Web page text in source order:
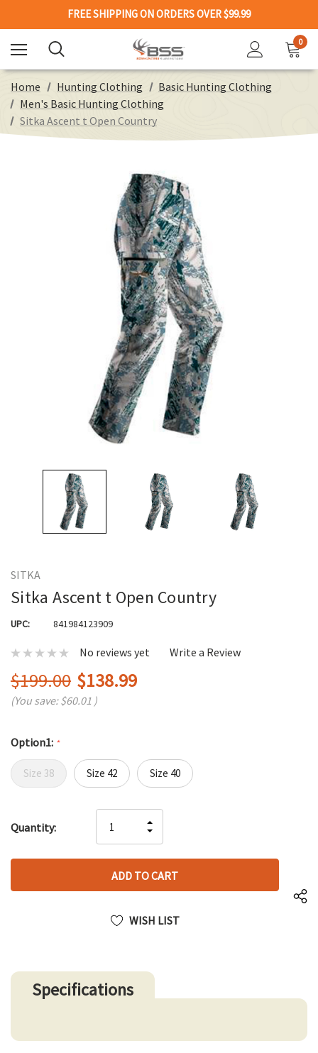
FREE SHIPPING ON ORDERS OVER $99.99
0
Home Hunting Clothing
Basic Hunting Clothing
Men's Basic Hunting Clothing
Sitka Ascent t Open Country
SITKA
Sitka Ascent t Open Country
UPC: 841984123909
No reviews yet Write a Review
$199.00 $138.99
(You save:$60.01 )
Option1: *
Size 38 Size 42 Size 40
up!
left
Quantity:
QUANTITY
OF
UNDEFINED
INCREASE
QUANTITY
UNDEFINED
WISH LIST
Specifications